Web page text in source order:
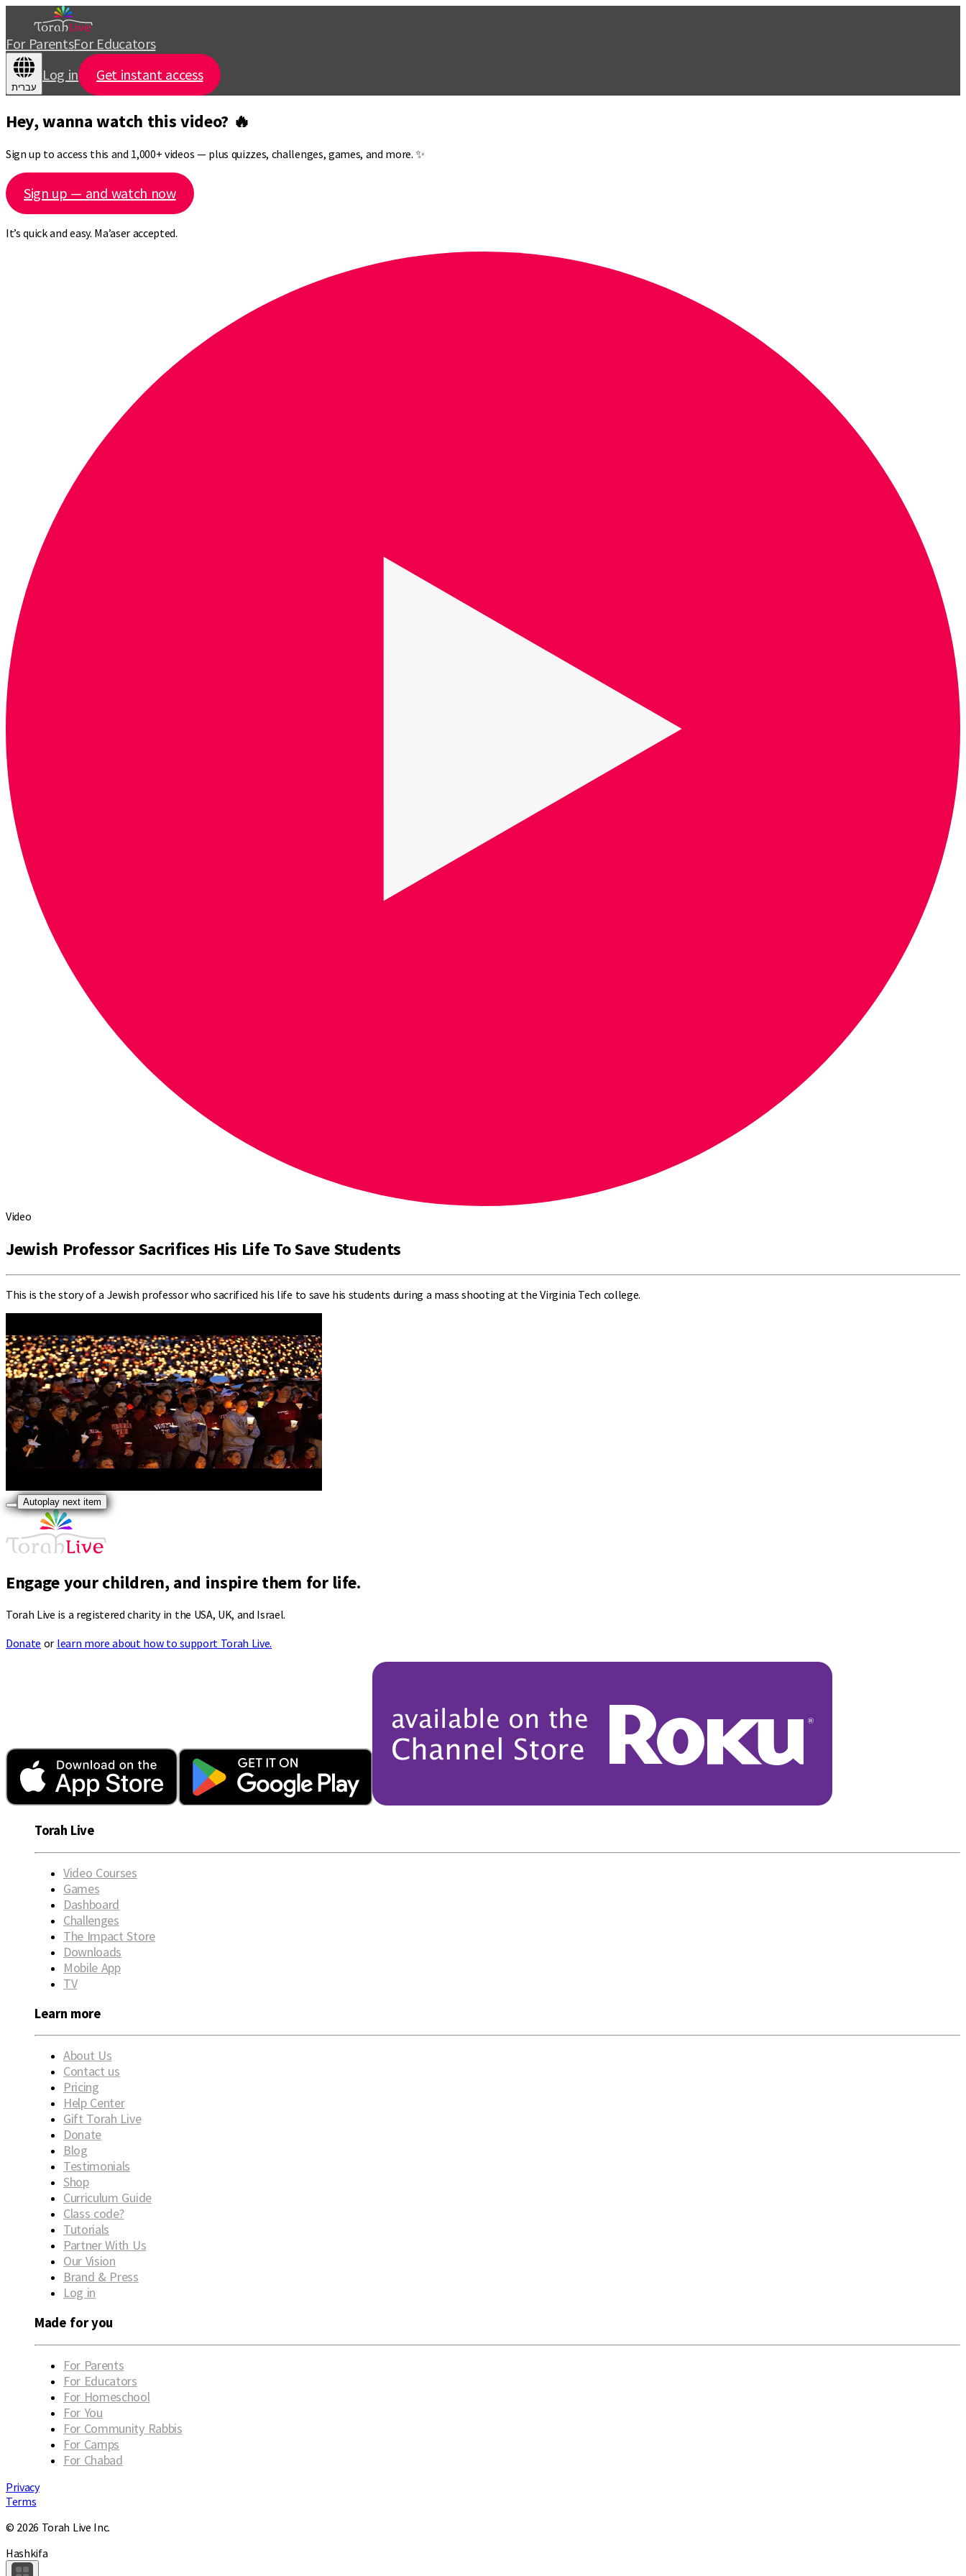
For ParentsFor Educators
עברית
Log in Get instant access
Hey, wanna watch this video? 🔥
Sign up to access this and 1,000+ videos — plus quizzes, challenges, games, and more. ✨
Sign up — and watch now
It’s quick and easy. Ma’aser accepted.
Video
Jewish Professor Sacrifices His Life To Save Students
This is the story of a Jewish professor who sacrificed his life to save his students during a mass shooting at the Virginia Tech college.
Autoplay next item
Engage your children, and inspire them for life.
Torah Live is a registered charity in the USA, UK, and Israel.
Donate or learn more about how to support Torah Live.
Torah Live
Video Courses
Games
Dashboard
Challenges
The Impact Store
Downloads
Mobile App
TV
Learn more
About Us
Contact us
Pricing
Help Center
Gift Torah Live
Donate
Blog
Testimonials
Shop
Curriculum Guide
Class code?
Tutorials
Partner With Us
Our Vision
Brand & Press
Log in
Made for you
For Parents
For Educators
For Homeschool
For You
For Community Rabbis
For Camps
For Chabad
Privacy
Terms
© 2026 Torah Live Inc.
Hashkifa